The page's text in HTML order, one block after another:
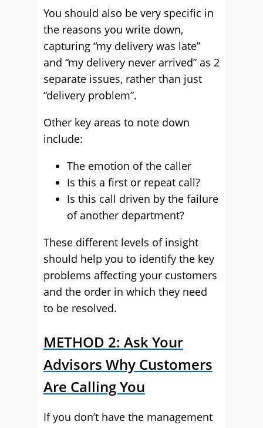
You should also be very specific in
the reasons you write down,
capturing “my delivery was late”
and “my delivery never arrived” as 2
separate issues, rather than just
“delivery problem”.
Other key areas to note down
include:
The emotion of the caller
Is this a first or repeat call?
Is this call driven by the failure
of another department?
These different levels of insight
should help you to identify the key
problems affecting your customers
and the order in which they need
to be resolved.
METHOD 2: Ask Your
Advisors Why Customers
Are Calling You
If you don’t have the management